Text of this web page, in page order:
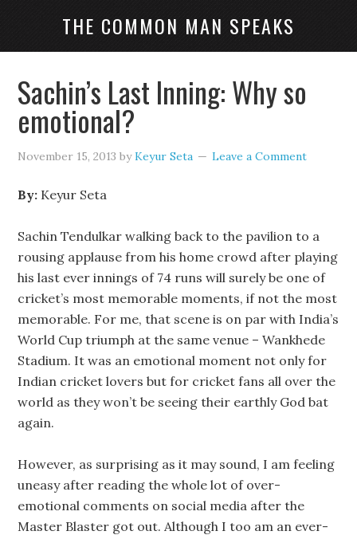
THE COMMON MAN SPEAKS
Sachin’s Last Inning: Why so
emotional?
November 15, 2013 byKeyur Seta Leave a Comment
By: Keyur Seta
Sachin Tendulkar walking back to the pavilion to a
rousing applause from his home crowd after playing
his last ever innings of 74 runs will surely be one of
cricket’s most memorable moments, if not the most
memorable. For me, that scene is on par with India’s
World Cup triumph at the same venue – Wankhede
Stadium. It was an emotional moment not only for
Indian cricket lovers but for cricket fans all over the
world as they won’t be seeing their earthly God bat
again.
However, as surprising as it may sound, I am feeling
uneasy after reading the whole lot of over-
emotional comments on social media after the
Master Blaster got out. Although I too am an ever-